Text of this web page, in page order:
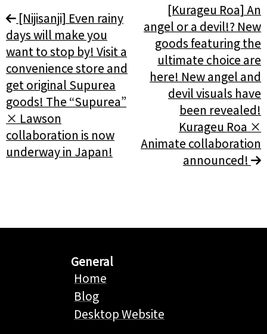
[Nijisanji] Even rainy
days will make you
want to stop by! Visit a
convenience store and
get original Supurea
goods! The “Supurea”
× Lawson
collaboration is now
underway in Japan!
[Kurageu Roa] An
angel or a devil!? New
goods featuring the
ultimate choice are
here! New angel and
devil visuals have
been revealed!
Kurageu Roa ×
Animate collaboration
announced!
General
Home
Blog
Desktop Website